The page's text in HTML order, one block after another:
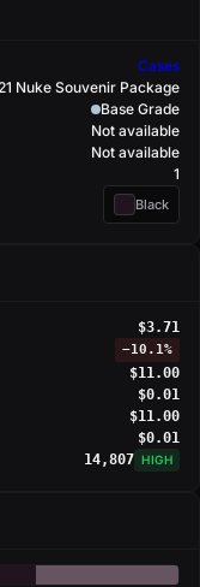
Cases
Nuke Souvenir Package
Base Grade
Not available
Not available
1
Black
$3.71
−10.1%
$11.00
$0.01
$11.00
$0.01
14,807 HIGH